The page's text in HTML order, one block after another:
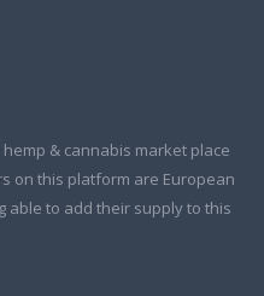
hemp & cannabis market place
on this platform are European
able to add their supply to this